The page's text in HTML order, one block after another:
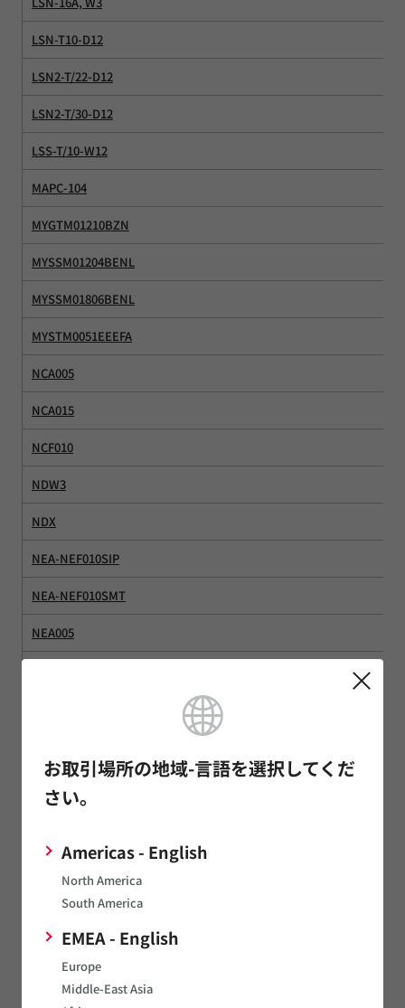
お取引場所の地域-言語を選択してくだ
さい。
Americas - English
North America
South America
EMEA - English
Europe
Middle-East Asia
LSN-T10-D12
LSN2-T/22-D12
LSN2-T/30-D12
LSS-T/10-W12
MAPC-104
MYGTM01210BZN
MYSSM01204BENL
MYSSM01806BENL
MYSTM0051EEEFA
NCA005
NCA015
NCF010
NDW3
NDX
NEA-NEF010SIP
NEA-NEF010SMT
NEA005
NFA020
NM485
NM485SLC
NME2
NMH0524DC1
NMPD01